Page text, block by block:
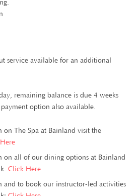
service available for an additional
remaining balance is due 4 weeks
option also available.
The Spa at Bainland visit the
on all of our dining options at Bainland
Click Here
and to book our instructor-led activities